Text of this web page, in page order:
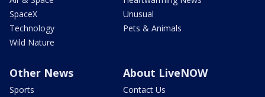
SpaceX
Technology
Wild Nature
Unusual
Pets & Animals
Other News
Sports
About LiveNOW
Contact Us